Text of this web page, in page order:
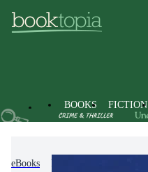
BOOKS FICTION
eBooks